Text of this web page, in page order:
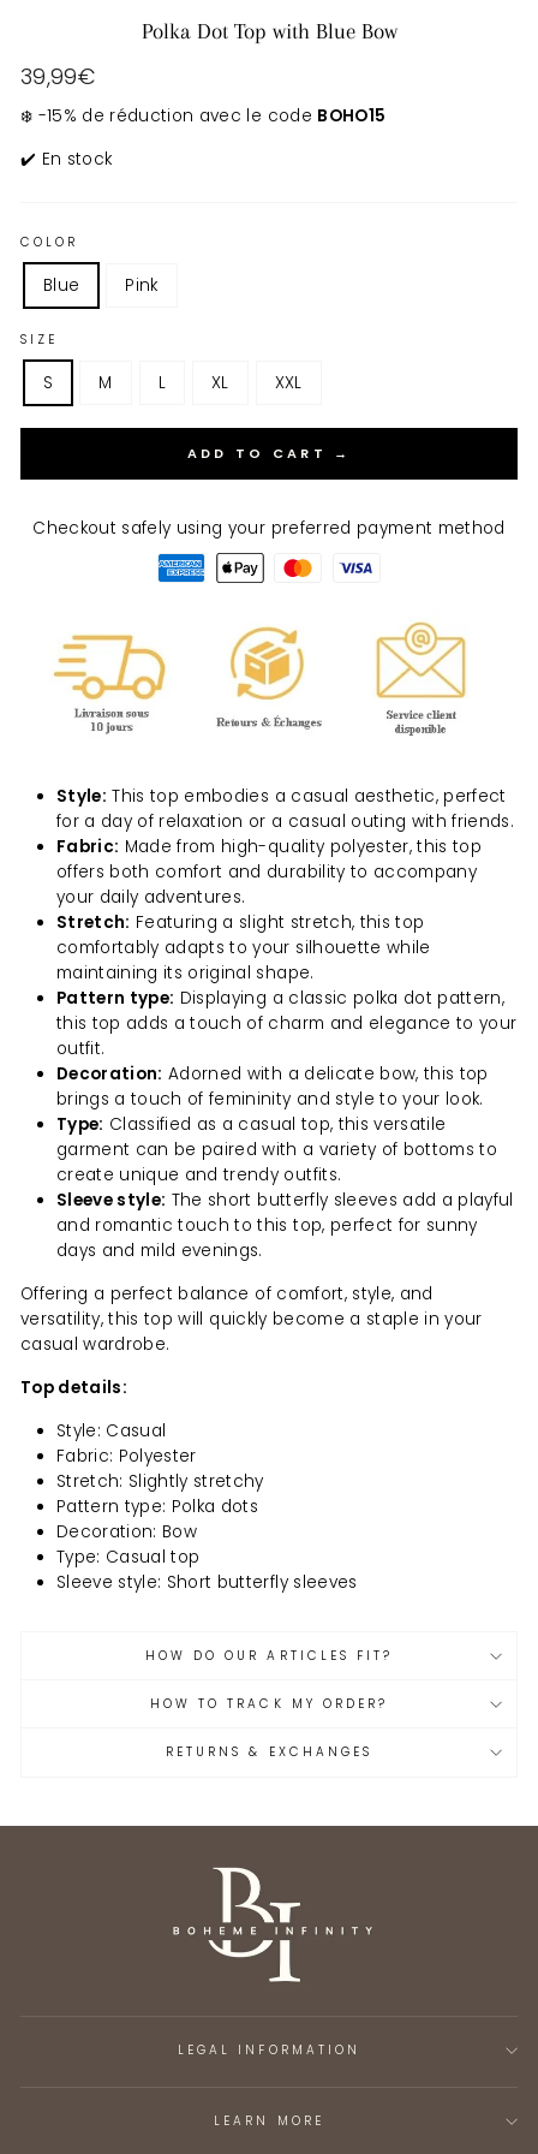
Polka Dot Top with Blue Bow
Regular
39,99€
❄️ -15% de réduction avec le code BOHO15
✔️ En stock
COLOR
Blue Pink
SIZE
S M L XL XXL
ADD TO CART →
Checkout safely using your preferred payment method
Style: This top embodies a casual aesthetic, perfect
for a day of relaxation or a casual outing with friends.
Fabric: Made from high-quality polyester, this top
offers both comfort and durability to accompany
your daily adventures.
Stretch: Featuring a slight stretch, this top
comfortably adapts to your silhouette while
maintaining its original shape.
Pattern type: Displaying a classic polka dot pattern,
this top adds a touch of charm and elegance to your
outfit.
Decoration: Adorned with a delicate bow, this top
brings a touch of femininity and style to your look.
Type: Classified as a casual top, this versatile
garment can be paired with a variety of bottoms to
create unique and trendy outfits.
Sleeve style: The short butterfly sleeves add a playful
and romantic touch to this top, perfect for sunny
days and mild evenings.
Offering a perfect balance of comfort, style, and
versatility, this top will quickly become a staple in your
casual wardrobe.
Top details:
Style: Casual
Fabric: Polyester
Stretch: Slightly stretchy
Pattern type: Polka dots
Decoration: Bow
Type: Casual top
Sleeve style: Short butterfly sleeves
HOW DO OUR ARTICLES FIT?
HOW TO TRACK MY ORDER?
RETURNS & EXCHANGES
LEGAL INFORMATION
LEARN MORE